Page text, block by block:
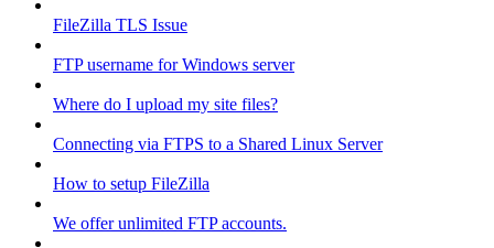
FileZilla TLS Issue
FTP username for Windows server
Where do I upload my site files?
Connecting via FTPS to a Shared Linux Server
How to setup FileZilla
We offer unlimited FTP accounts.